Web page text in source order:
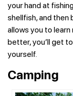
your hand at
shellfish, and then
allows you to
better, you’ll get
yourself.
Camping